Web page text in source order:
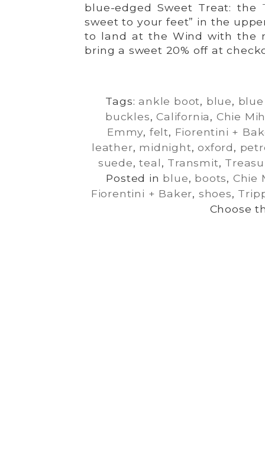
blue-edged Sweet Treat: the
sweet to your feet” in the
to land at the Wind with the
bring a sweet 20% off at
Tags:ankle boot, blue,
buckles,California, Chie
Emmy, felt, Fiorentini +
leather, midnight,oxford,
suede,teal, Transmit,
Posted in blue, boots, Chie
Fiorentini + Baker, shoes,
Choose